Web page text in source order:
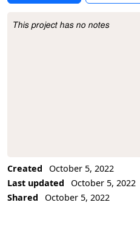
Project Description
This project has no notes
Created
October 5, 2022
Last updated
October 5, 2022
Shared
October 5, 2022